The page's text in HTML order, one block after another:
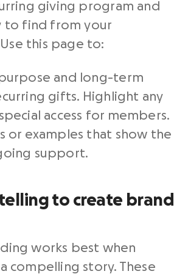
giving program and
to find from your
this page to:
and long-term
gifts. Highlight any
access for members.
or examples that show the
support.
to create brand
works best when
compelling story. These